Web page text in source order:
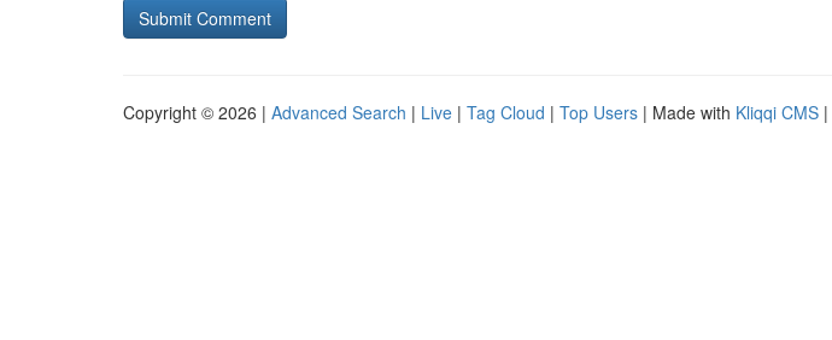
Copyright © 2026 | Advanced Search | Live | Tag Cloud | Top Users | Made with Kliqqi CMS |